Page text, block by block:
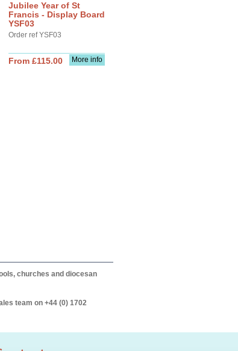
Jubilee Year of St
Francis - Display Board
YSF03
Order ref YSF03
More info
From £115.00
churches and diocesan
team on +44 (0) 1702